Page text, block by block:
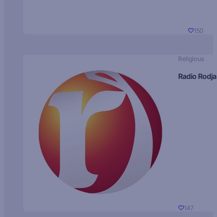
150
Religious
Radio Rodja
147